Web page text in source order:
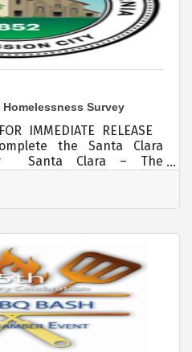
Survey
IMMEDIATE RELEASE
the Santa Clara
Santa Clara – The
Santa Clara to reduce
on our community.
take less than 5
Business Community
in the City We invite you
share your